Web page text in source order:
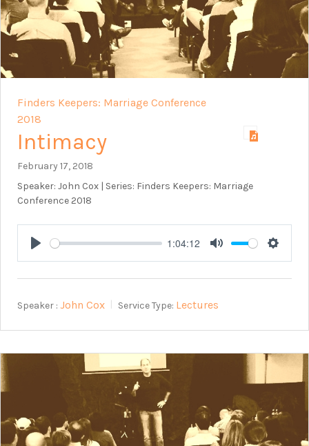
Finders Keepers: Marriage Conference
2018
Intimacy
February 17, 2018
Speaker: John Cox | Series: Finders Keepers: Marriage
Conference 2018
Play
1:04:12
Mute
Speaker : John Cox Service Type: Lectures